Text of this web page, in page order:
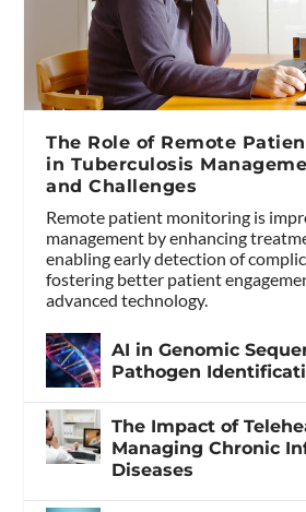
The Role of Remote
in Tuberculosis
and Challenges
Remote patient monitoring is
management by enhancing
enabling early detection of
fostering better patient
advanced technology.
AI in Genomic
Pathogen
The Impact of
Managing Chronic
Diseases